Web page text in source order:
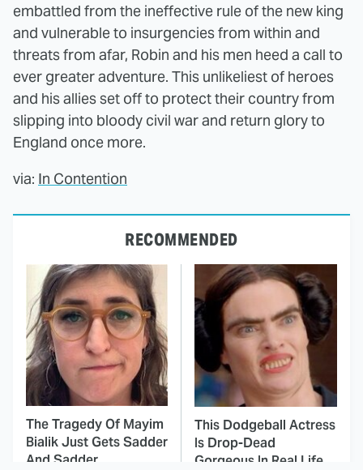
embattled from the ineffective rule of the new king
and vulnerable to insurgencies from within and
threats from afar, Robin and his men heed a call to
ever greater adventure. This unlikeliest of heroes
and his allies set off to protect their country from
slipping into bloody civil war and return glory to
England once more.
via: In Contention
RECOMMENDED
The Tragedy Of Mayim
Bialik Just Gets Sadder
And Sadder
This Dodgeball Actress
Is Drop-Dead
Gorgeous In Real Life